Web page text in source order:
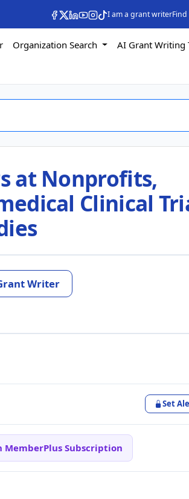
I am a grant writer
Organization Search
AI Grant Writing
at Nonprofits,
Clinical
Writer
Set
Subscription